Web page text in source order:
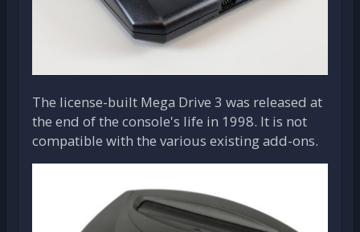
The license-built Mega Drive 3 was released at
the end of the console's life in 1998. It is not
compatible with the various existing add-ons.